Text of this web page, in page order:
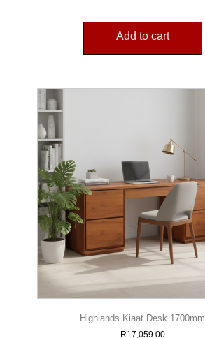
Add to cart
Highlands Kiaat Desk 1700mm
R17,059.00